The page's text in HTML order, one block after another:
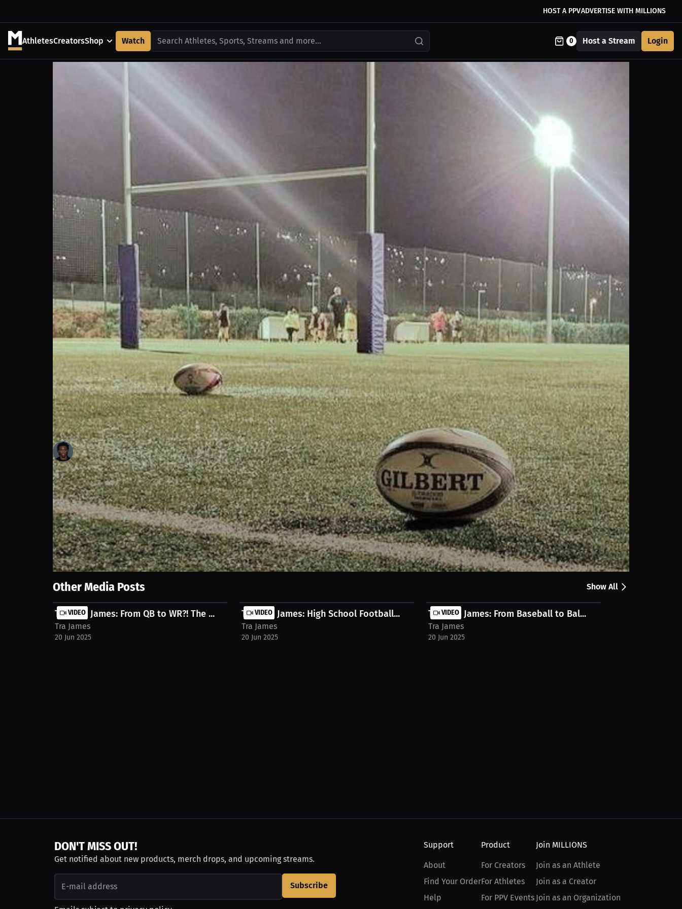
HOST A PPVADVERTISE WITH MILLIONS
AthletesCreatorsShop Watch Search Athletes, Sports, Streams and more... 0 Host a Stream Login
Traveon James: Football Player Secretly Thinks He's STILL a Quarterback! | Press Interview
Tra James Follow Share
107views20 Jun 2025
Explore a football player's reflections on still playing quarterback, Hail Mary aspirations, and confident warm-ups with quarterbacks. We share insights on game-day
thoughts and throwing abilities. Discover the player's passion and game-day mentality! Watch the full stream on https://millions.co/ https://millions.co/ni-o-pro-football-
agency-shallowater/streams/interview-traveon-james-lofrw0m
Show More
Other Media Posts Show All
VIDEO
Traveon James: From QB to WR?! The ...
Tra James
20 Jun 2025
VIDEO
Traveon James: High School Football...
Tra James
20 Jun 2025
VIDEO
Traveon James: From Baseball to Bal...
Tra James
20 Jun 2025
DON'T MISS OUT!
Get notified about new products, merch drops, and upcoming streams.
Subscribe
Support
About
Find Your Order
Help
Product
For Creators
For Athletes
For PPV Events
Join MILLIONS
Join as an Athlete
Join as a Creator
Join as an Organization